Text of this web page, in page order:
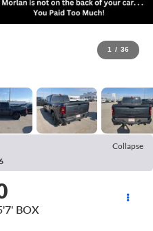
1 / 36
Collapse
BOX